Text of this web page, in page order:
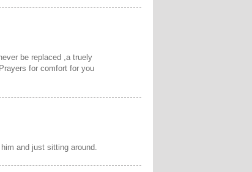
be replaced ,a truely
for comfort for you
and just sitting around.